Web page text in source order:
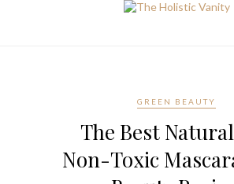
GREEN BEAUTY
The Best
Non-Toxic